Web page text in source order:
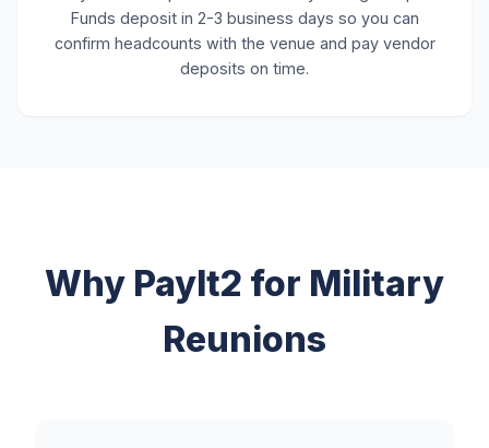
Funds deposit in 2-3 business days so you can
confirm headcounts with the venue and pay vendor
deposits on time.
Why PayIt2 for Military
Reunions